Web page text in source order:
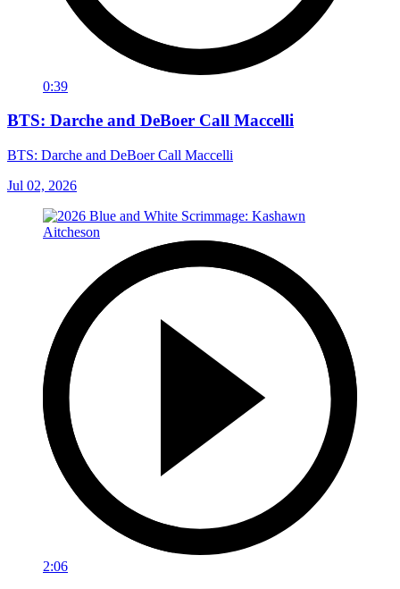
0:39
BTS: Darche and DeBoer Call Maccelli
BTS: Darche and DeBoer Call Maccelli
Jul 02, 2026
2:06